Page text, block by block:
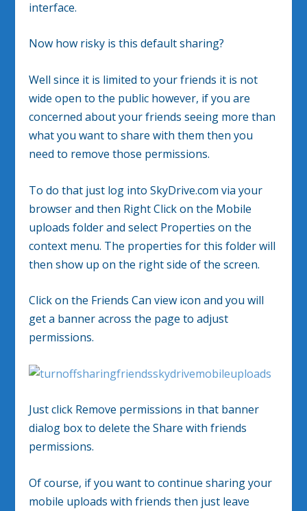
interface.
Now how risky is this default sharing?
Well since it is limited to your friends it is not
wide open to the public however, if you are
concerned about your friends seeing more than
what you want to share with them then you
need to remove those permissions.
To do that just log into SkyDrive.com via your
browser and then Right Click on the Mobile
uploads folder and select Properties on the
context menu. The properties for this folder will
then show up on the right side of the screen.
Click on the Friends Can view icon and you will
get a banner across the page to adjust
permissions.
Just click Remove permissions in that banner
dialog box to delete the Share with friends
permissions.
Of course, if you want to continue sharing your
mobile uploads with friends then just leave